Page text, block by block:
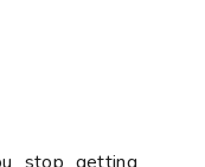
stop getting